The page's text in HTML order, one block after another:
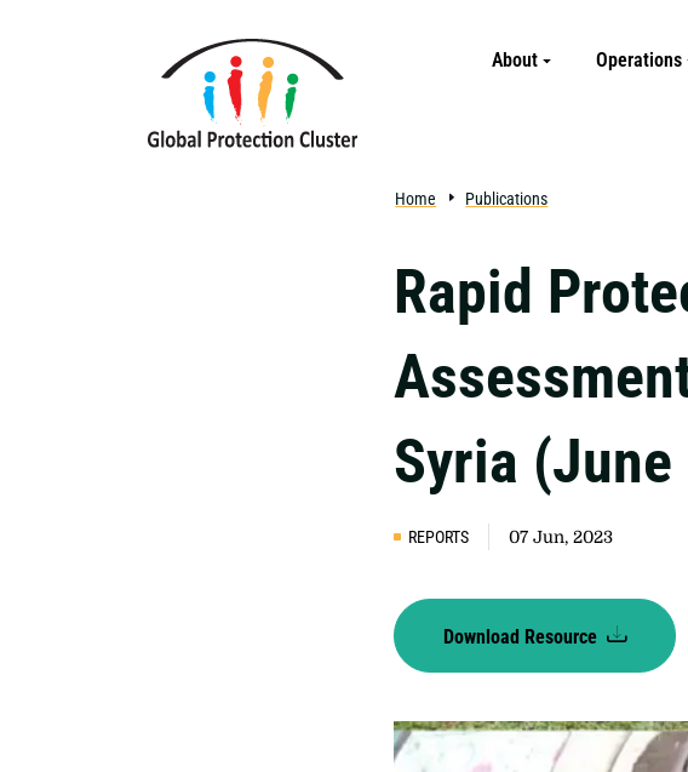
About Operations
Home Publications
Rapid
Syria (June
REPORTS 07 Jun, 2023
Download Resource